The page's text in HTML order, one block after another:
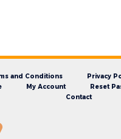
and Conditions Privacy
My Account Reset
Contact